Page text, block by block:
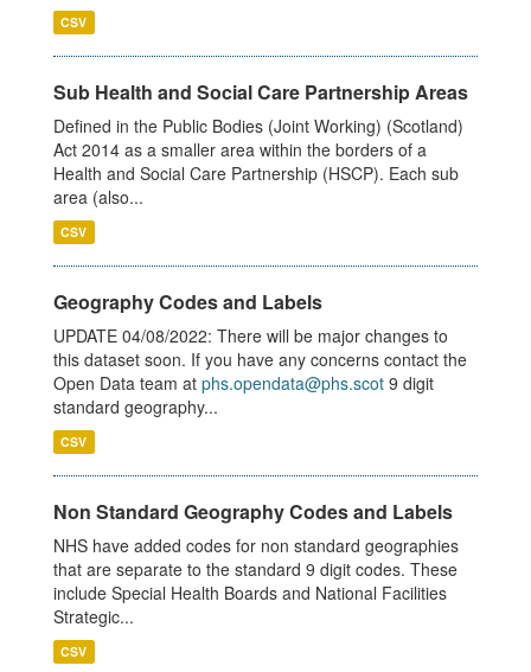
CSV
Sub Health and Social Care Partnership Areas
Defined in the Public Bodies (Joint Working) (Scotland)
Act 2014 as a smaller area within the borders of a
Health and Social Care Partnership (HSCP). Each sub
area (also...
CSV
Geography Codes and Labels
UPDATE 04/08/2022: There will be major changes to
this dataset soon. If you have any concerns contact the
Open Data team at phs.opendata@phs.scot 9 digit
standard geography...
CSV
Non Standard Geography Codes and Labels
NHS have added codes for non standard geographies
that are separate to the standard 9 digit codes. These
include Special Health Boards and National Facilities
Strategic...
CSV